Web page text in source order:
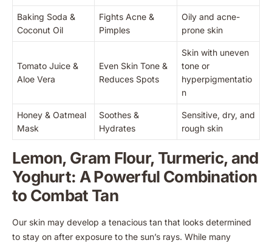
Baking Soda &
Coconut Oil
Fights Acne &
Pimples
Oily and acne-
prone skin
Tomato Juice &
Aloe Vera
Even Skin Tone &
Reduces Spots
Skin with uneven
tone or
hyperpigmentatio
n
Honey & Oatmeal
Mask
Soothes &
Hydrates
Sensitive, dry, and
rough skin
Lemon, Gram Flour, Turmeric, and
Yoghurt: A Powerful Combination
to Combat Tan
Our skin may develop a tenacious tan that looks determined
to stay on after exposure to the sun’s rays. While many